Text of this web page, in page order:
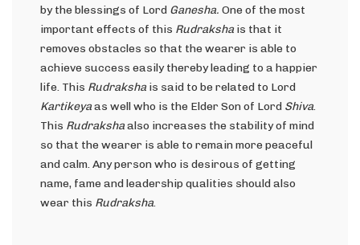
by the blessings of Lord Ganesha. One of the most
important effects of this Rudrakshais that it
removes obstacles so that the wearer is able to
achieve success easily thereby leading to a happier
life. This Rudrakshais said to be related to Lord
Kartikeyaas well who is the Elder Son of Lord Shiva.
This Rudrakshaalso increases the stability of mind
so that the wearer is able to remain more peaceful
and calm. Any person who is desirous of getting
name, fame and leadership qualities should also
wear this Rudraksha.